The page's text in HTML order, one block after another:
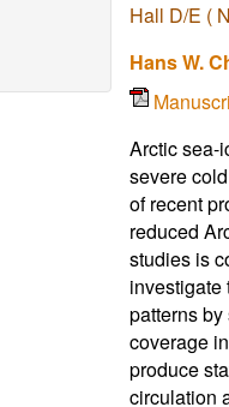
Hall D/E (
Hans W.
Arctic sea-
severe
of recent
reduced
studies is
investigate
patterns
coverage
produce
circulation